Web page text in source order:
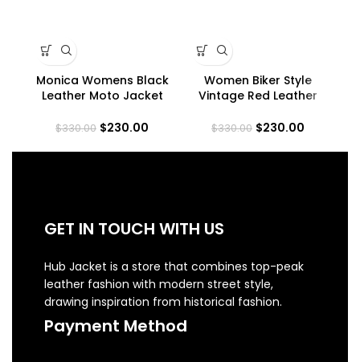
Monica Womens Black
Leather Moto Jacket
Style
$330.00 $230.00
Women Biker Style
Vintage Red Leather
$330.00 $230.00
GET IN TOUCH WITH US
Hub Jacket is a store that combines top-peak
leather fashion with modern street style,
drawing inspiration from historical fashion.
Payment Method